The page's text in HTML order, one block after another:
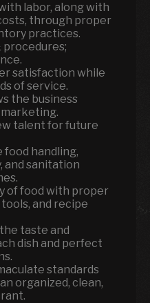
labor, along with
through proper
practices.
procedures;
satisfaction while
of service.
the business
talent for future
food handling,
and sanitation
of food with proper
and recipe
taste and
dish and perfect
standards
organized, clean,